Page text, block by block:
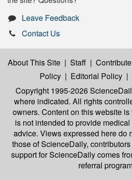
Leave Feedback
Contact Us
About This Site | Staff | Contribute
Policy | Editorial Policy |
Copyright 1995-2026
where indicated. All rights
owners. Content on this website
is not intended to provide
advice. Views expressed here do
those of ScienceDaily,
support for ScienceDaily comes
referral